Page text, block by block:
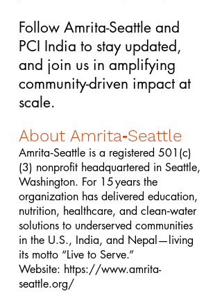
Follow Amrita-Seattle and
PCI India to stay updated,
and join us in amplifying
community-driven impact at
scale.
About Amrita‑Seattle
Amrita‑Seattle is a registered 501(c)
(3) nonprofit headquartered in Seattle,
Washington. For 15 years the
organization has delivered education,
nutrition, healthcare, and clean‑water
solutions to underserved communities
in the U.S., India, and Nepal—living
its motto “Live to Serve.”
Website: https://www.amrita-
seattle.org/